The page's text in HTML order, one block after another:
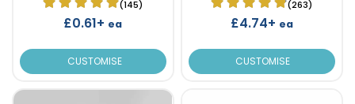
(145)
£0.61+ ea
CUSTOMISE
(263)
£4.74+ ea
CUSTOMISE